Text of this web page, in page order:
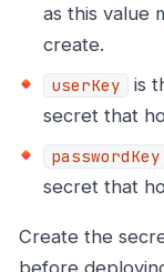
as this value
create.
userKey
is
secret that
passwordKey
secret that
Create the
before